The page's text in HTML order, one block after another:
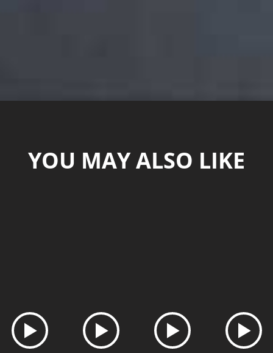
YOU MAY ALSO LIKE